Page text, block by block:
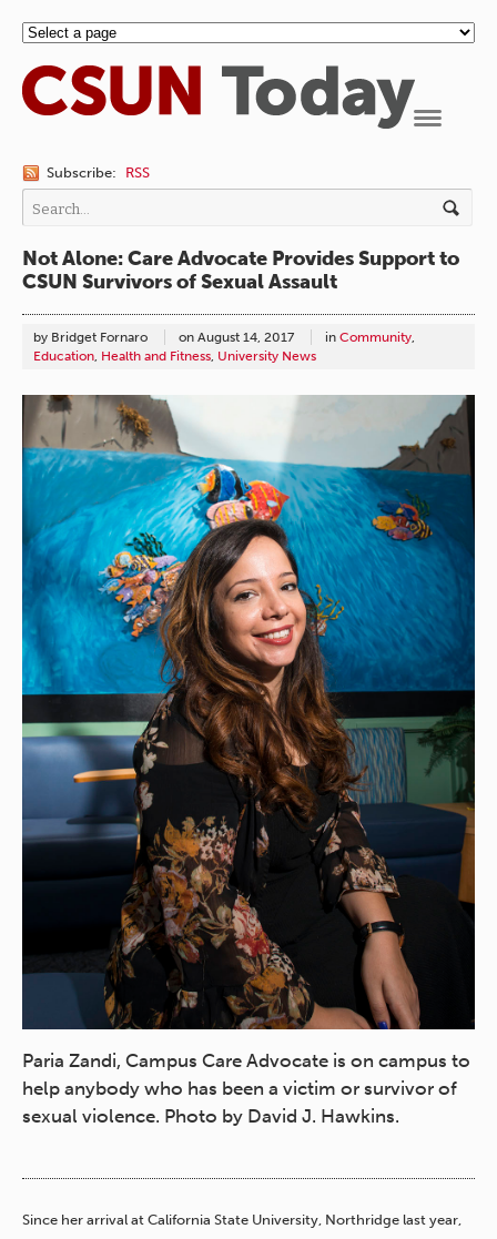
Subscribe: RSS
Not Alone: Care Advocate Provides Support to
CSUN Survivors of Sexual Assault
by Bridget Fornaro on August 14, 2017 in Community,
Education, Health and Fitness, University News
Paria Zandi, Campus Care Advocate is on campus to
help anybody who has been a victim or survivor of
sexual violence. Photo by David J. Hawkins.
Since her arrival at California State University, Northridge last year,